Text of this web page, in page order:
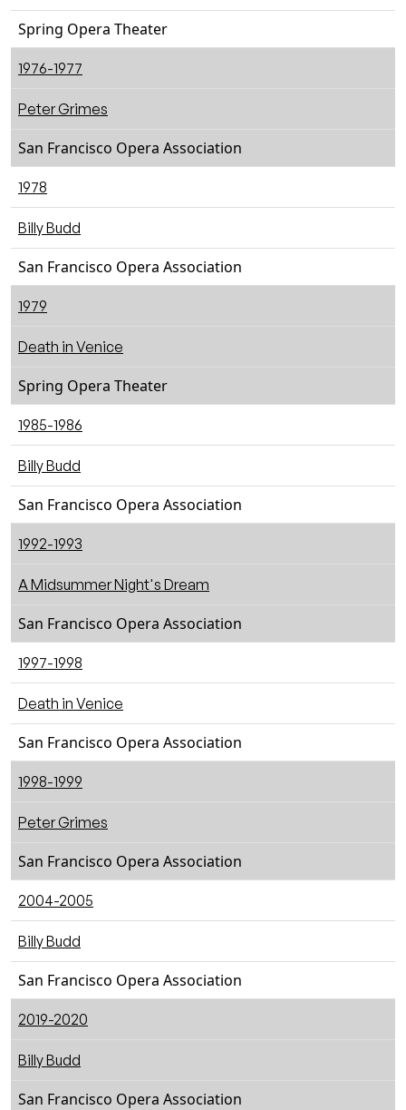
Spring Opera Theater
1976-1977
Peter Grimes
San Francisco Opera Association
1978
Billy Budd
San Francisco Opera Association
1979
Death in Venice
Spring Opera Theater
1985-1986
Billy Budd
San Francisco Opera Association
1992-1993
A Midsummer Night's Dream
San Francisco Opera Association
1997-1998
Death in Venice
San Francisco Opera Association
1998-1999
Peter Grimes
San Francisco Opera Association
2004-2005
Billy Budd
San Francisco Opera Association
2019-2020
Billy Budd
San Francisco Opera Association